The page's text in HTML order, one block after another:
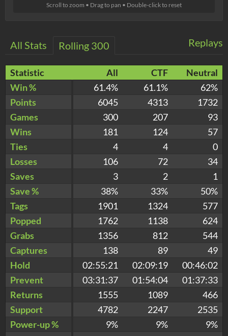
Scroll to zoom • Drag to pan • Double-click to reset
Replays
All Stats Rolling 300
Statistic All CTF
Neutral
Win %
61.4% 61.1%
62%
Points
6045 4313
1732
Games
300 207
93
Wins
181 124
57
Ties
4 4
0
Losses
106 72
34
Saves
3 2
1
Save %
38% 33%
50%
Tags
1901 1324
577
Popped
1762 1138
624
Grabs
1356 812
544
Captures
138 89
49
Hold
02:55:21 02:09:19
00:46:02
Prevent
03:31:37 01:54:04
01:37:33
Returns
1555 1089
466
Support
4782 2247
2535
Power-up %
9% 9%
9%